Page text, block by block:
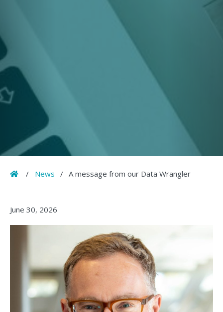
Home
/ News / A message from our Data Wrangler
June 30, 2026